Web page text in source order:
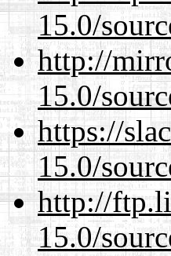
15.0/
http://
15.0/
https://
15.0/
http://
15.0/